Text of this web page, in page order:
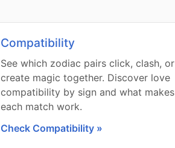
Compatibility
See which zodiac pairs click, clash, or
create magic together. Discover love
compatibility by sign and what makes
each match work.
Check Compatibility »